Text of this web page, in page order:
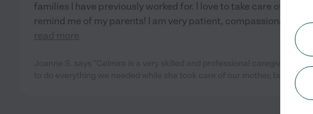
families I have previously worked for. I love to take care of the
remind me of my parents! I am very patient, compassionate
read more
to do everything we needed while she took care of our mother, but she